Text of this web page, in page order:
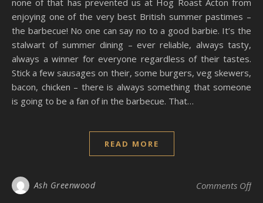
none of that has prevented us at Hog Roast Acton from
enjoying one of the very best British summer pastimes –
the barbecue! No one can say no to a good barbie. It’s the
stalwart of summer dining – ever reliable, always tasty,
always a winner for everyone regardless of their tastes.
Stick a few sausages on their, some burgers, veg skewers,
bacon, chicken – there is always something that someone
is going to be a fan of in the barbecue. That…
READ MORE
Ash Greenwood Comments Offon